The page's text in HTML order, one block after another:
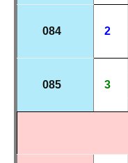
084 2
085 3